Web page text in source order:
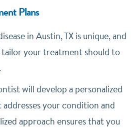
Plans
in Austin, TX is unique, and
your treatment should to
will develop a personalized
your condition and
approach ensures that you